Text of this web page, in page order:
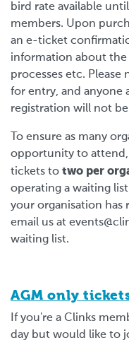
bird rate available
members. Upon
an e-ticket
information about the
processes etc.
for entry, and anyone
registration will not
To ensure as many
opportunity to
tickets to two per
operating a waiting
your organisation has
email us at
waiting list.
AGM only
If you're a Clinks
day but would like to